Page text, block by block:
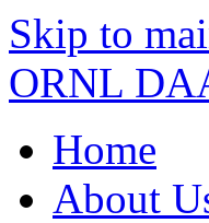
Skip to
ORNL
Home
About